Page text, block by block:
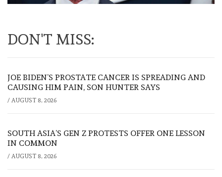
DON'T MISS:
JOE BIDEN’S PROSTATE CANCER IS SPREADING AND
CAUSING HIM PAIN, SON HUNTER SAYS
/ AUGUST 8, 2026
SOUTH ASIA’S GEN Z PROTESTS OFFER ONE LESSON
IN COMMON
/ AUGUST 8, 2026